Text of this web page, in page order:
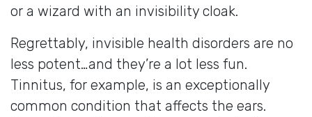
or a wizard with an invisibility cloak.
Regrettably, invisible health disorders are no
less potent…and they’re a lot less fun.
Tinnitus, for example, is an exceptionally
common condition that affects the ears.